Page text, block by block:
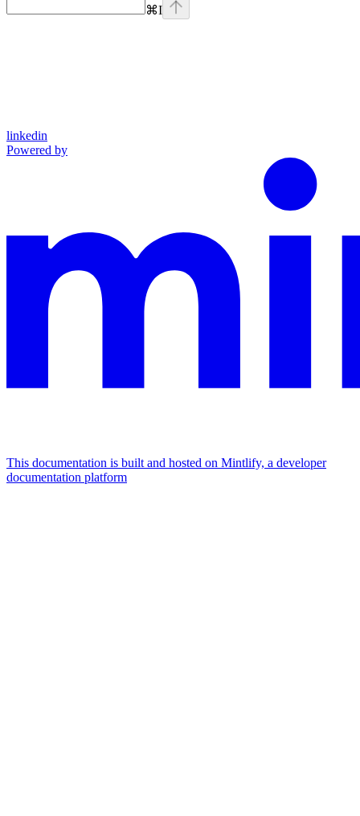
⌘I
linkedin
Powered by
This documentation is built and hosted on Mintlify, a developer
documentation platform